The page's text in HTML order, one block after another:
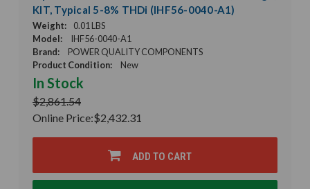
KIT, Typical 5-8% THDi (IHF56-0040-A1)
Weight:
0.01 LBS
Model:
IHF56-0040-A1
Brand:
POWER QUALITY COMPONENTS
Product Condition:
New
In Stock
$2,861.54
Online Price:$2,432.31
ADD TO CART